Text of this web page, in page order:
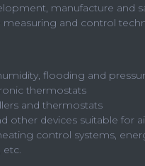
manufacture and
and control
flooding and
thermostats
and thermostats
other devices suitable for
control systems,
etc.